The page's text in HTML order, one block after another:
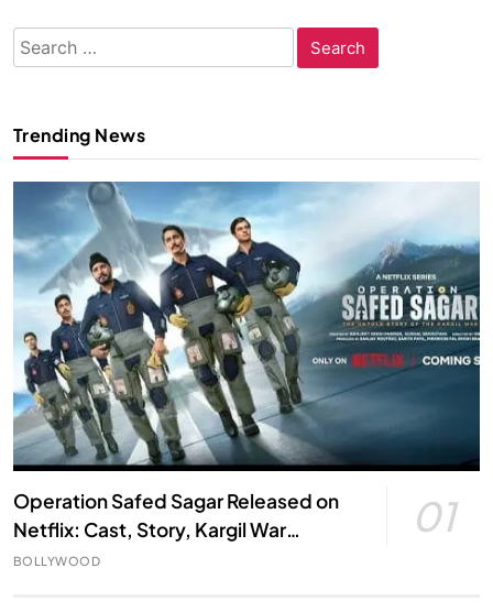
Search
for:
Trending News
Operation Safed Sagar Released on
Netflix: Cast, Story, Kargil War
Connection and Everything to Know
01
BOLLYWOOD